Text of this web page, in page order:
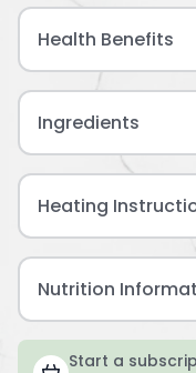
Health Benefits
Ingredients
Heating
Nutrition
Start a